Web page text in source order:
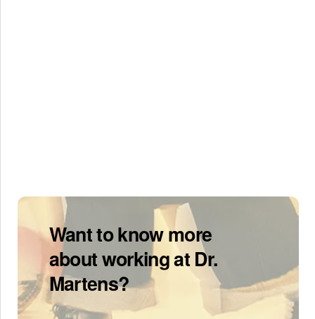
Want to know more
about working at Dr.
Martens?